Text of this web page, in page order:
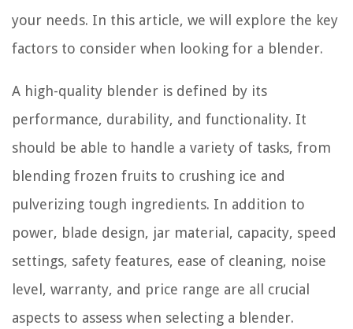
your needs. In this article, we will explore the key
factors to consider when looking for a blender.
A high-quality blender is defined by its
performance, durability, and functionality. It
should be able to handle a variety of tasks, from
blending frozen fruits to crushing ice and
pulverizing tough ingredients. In addition to
power, blade design, jar material, capacity, speed
settings, safety features, ease of cleaning, noise
level, warranty, and price range are all crucial
aspects to assess when selecting a blender.